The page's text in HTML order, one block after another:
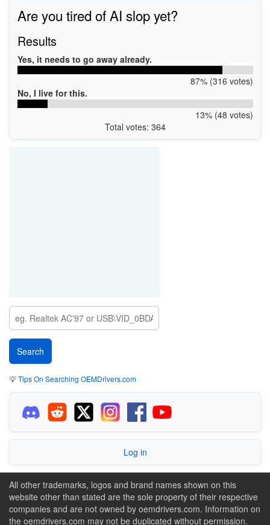
Are you tired of AI slop yet?
Results
Yes, it needs to go away already.
87% (316 votes)
No, I live for this.
13% (48 votes)
Total votes: 364
💡Tips On Searching OEMDrivers.com
Log in
All other trademarks, logos and brand names shown on this
website other than stated are the sole property of their respective
companies and are not owned by oemdrivers.com. Information on
the oemdrivers.com may not be duplicated without permission.